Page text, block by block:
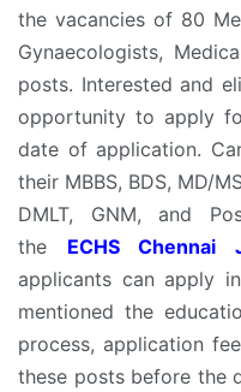
the vacancies of 80
Gynaecologists,
posts. Interested and
opportunity to apply
date of application.
their MBBS, BDS, MD/
DMLT, GNM, and
the ECHS Chennai
applicants can apply
mentioned the
process, application
these posts before the